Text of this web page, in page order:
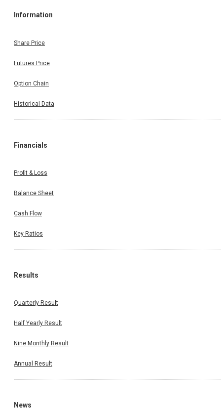
Information
Share Price
Futures Price
Option Chain
Historical Data
Financials
Profit & Loss
Balance Sheet
Cash Flow
Key Ratios
Results
Quarterly Result
Half Yearly Result
Nine Monthly Result
Annual Result
News